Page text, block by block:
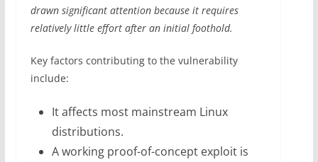
drawn significant attention because it requires
relatively little effort after an initial foothold.
Key factors contributing to the vulnerability
include:
It affects most mainstream Linux
distributions.
A working proof-of-concept exploit is